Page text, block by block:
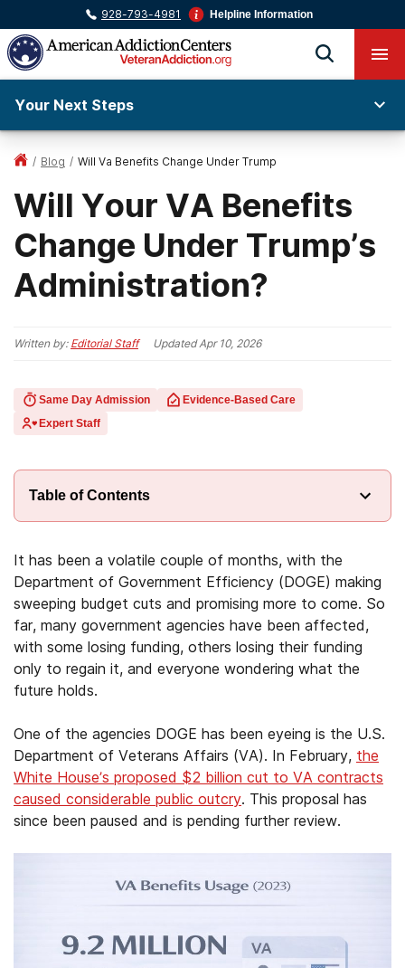
928-793-4981 Helpline Information
Your Next Steps
/ Blog / Will Va Benefits Change Under Trump
Will Your VA Benefits
Change Under Trump’s
Administration?
Written by: Editorial Staff UpdatedApr 10, 2026
Same Day Admission
Evidence-Based Care
Expert Staff
Table of Contents
It has been a volatile couple of months, with the
Department of Government Efficiency (DOGE) making
sweeping budget cuts and promising more to come. So
far, many government agencies have been affected,
with some losing funding, others losing their funding
only to regain it, and everyone wondering what the
future holds.
One of the agencies DOGE has been eyeing is the U.S.
Department of Veterans Affairs (VA). In February, the
White House’s proposed $2 billion cut to VA contracts
caused considerable public outcry. This proposal has
since been paused and is pending further review.